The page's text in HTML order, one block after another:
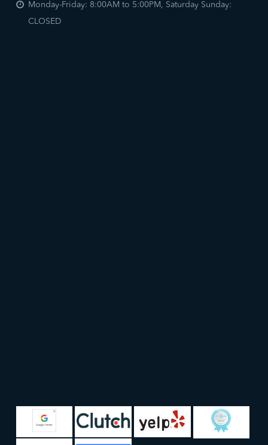
Monday-Friday: 8:00AM to 5:00PM, Saturday Sunday:
CLOSED